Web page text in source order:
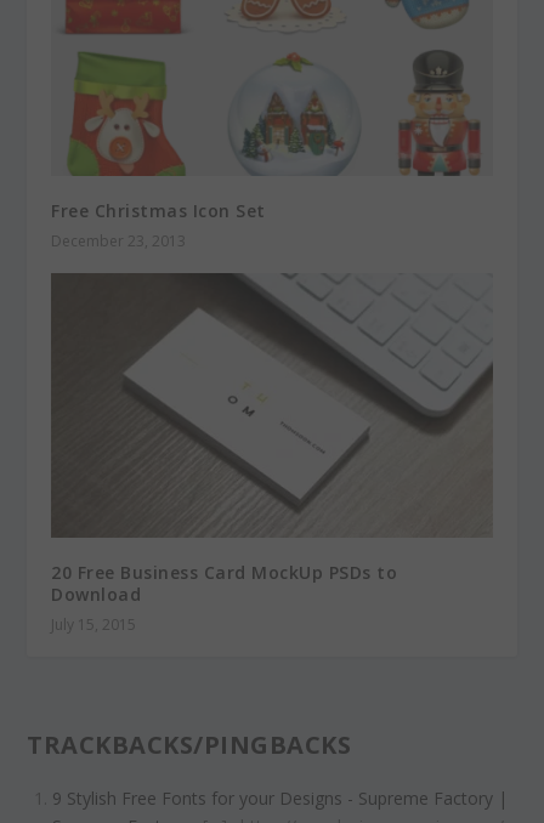
Free Christmas Icon Set
December 23, 2013
20 Free Business Card MockUp PSDs to
Download
July 15, 2015
TRACKBACKS/PINGBACKS
9 Stylish Free Fonts for your Designs - Supreme Factory |